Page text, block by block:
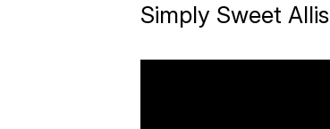
Simply Sweet